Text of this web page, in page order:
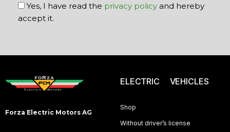
Yes, I have read the privacy policy and hereby
accept it.
Forza Electric Motors AG
ELECTRIC VEHICLES
Shop
Without driver’s license